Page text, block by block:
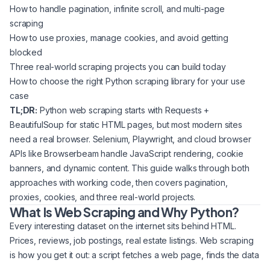
How to handle pagination, infinite scroll, and multi-page
scraping
How to use proxies, manage cookies, and avoid getting
blocked
Three real-world scraping projects you can build today
How to choose the right Python scraping library for your use
case
TL;DR: Python web scraping starts with Requests +
BeautifulSoup for static HTML pages, but most modern sites
need a real browser. Selenium, Playwright, and cloud browser
APIs like Browserbeam handle JavaScript rendering, cookie
banners, and dynamic content. This guide walks through both
approaches with working code, then covers pagination,
proxies, cookies, and three real-world projects.
What Is Web Scraping and Why Python?
Every interesting dataset on the internet sits behind HTML.
Prices, reviews, job postings, real estate listings. Web scraping
is how you get it out: a script fetches a web page, finds the data